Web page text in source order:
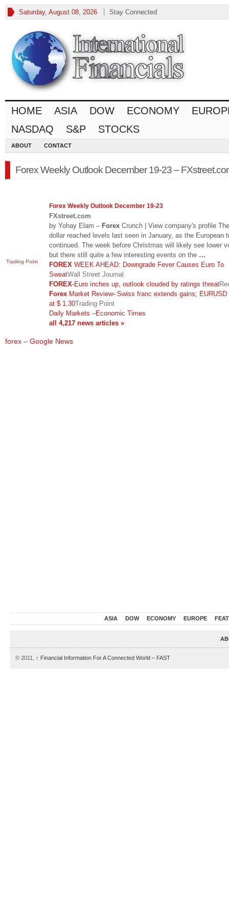
Saturday, August 08, 2026 Stay Connected
HOME ASIA DOW ECONOMY
NASDAQ
S&P STOCKS
ABOUT CONTACT
Forex Weekly Outlook December 19-23 –
Trading Point
Forex Weekly Outlook December 19-23
FXstreet.com
by Yohay Elam – Forex Crunch | View company's profile
dollar reached levels last seen in January, as the European
continued. The week before Christmas will likely see lower
but there still quite a few interesting events on the …
FOREX WEEK AHEAD: Downgrade Fever Causes Euro To
SweatWall Street Journal
FOREX-Euro inches up, outlook clouded by ratings threat
Forex Market Review- Swiss franc extends gains; EURUSD
at $ 1.30Trading Point
Daily Markets –Economic Times
all 4,217 news articles »
forex – Google News
ASIA DOW ECONOMY EUROPE
© 2011, ↑ Financial Information For A Connected World – FAST